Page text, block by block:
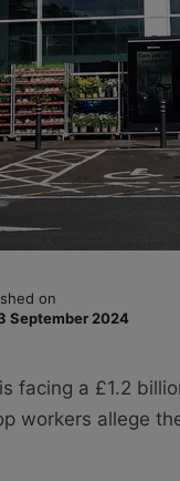
on
September 2024
facing a £1.2
workers allege